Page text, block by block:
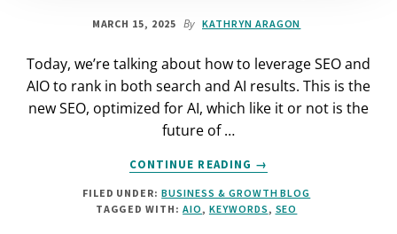
MARCH 15, 2025 By KATHRYN ARAGON
Today, we’re talking about how to leverage SEO and
AIO to rank in both search and AI results. This is the
new SEO, optimized for AI, which like it or not is the
future of …
CONTINUE READING
ABOUT
SEO
IN
THE
→
FILED UNDER:BUSINESS & GROWTH BLOG
TAGGED WITH:AIO , KEYWORDS , SEO